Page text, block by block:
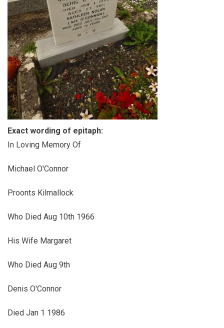
Exact wording of epitaph:
In Loving Memory Of
Michael O'Connor
Proonts Kilmallock
Who Died Aug 10th 1966
His Wife Margaret
Who Died Aug 9th
Denis O'Connor
Died Jan 1 1986